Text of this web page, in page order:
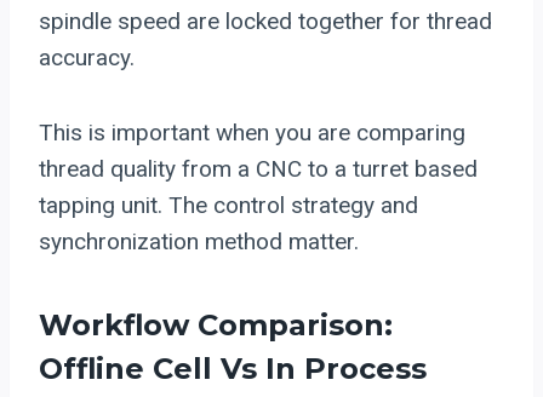
spindle speed are locked together for thread
accuracy.
This is important when you are comparing
thread quality from a CNC to a turret based
tapping unit. The control strategy and
synchronization method matter.
Workflow Comparison:
Offline Cell Vs In Process